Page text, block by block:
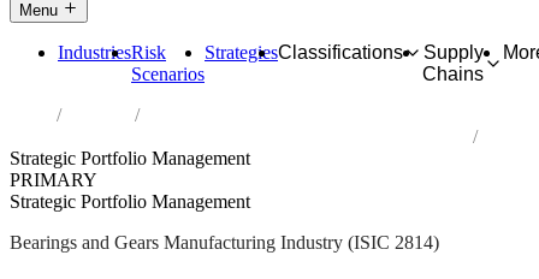
Menu
IndustriesRisk
Scenarios
StrategiesClassifications
Supply
Chains
Industries
Strategic Portfolio Management
PRIMARY
Strategic Portfolio Management
Bearings and Gears Manufacturing Industry (ISIC 2814)